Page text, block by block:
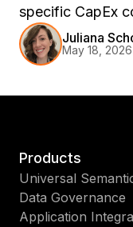
specific CapEx
may not
risk, AI contract
enterprise AI
Juliana
May 18, 2026
Products
Universal
Data Governance
Application